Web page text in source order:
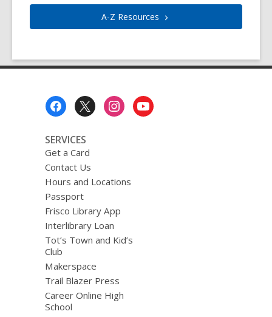
A-Z Resources
SERVICES
Get a Card
Contact Us
Hours and Locations
Passport
Frisco Library App
Interlibrary Loan
Tot’s Town and Kid’s
Club
Makerspace
Trail Blazer Press
Career Online High
School